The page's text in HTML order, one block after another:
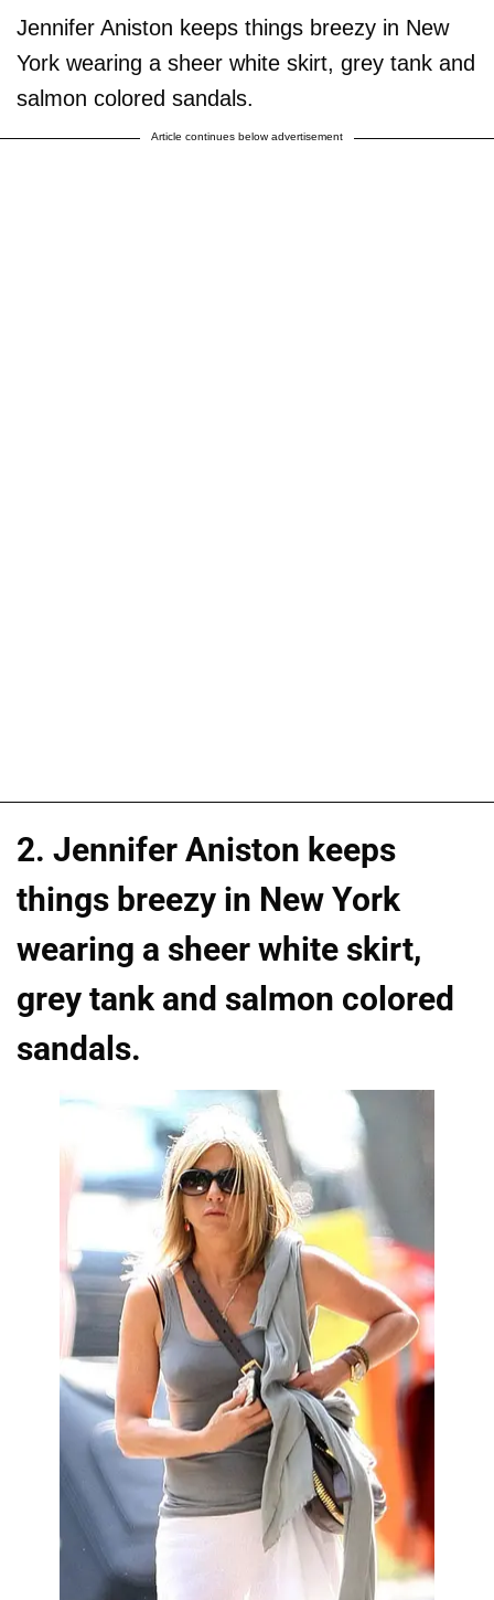
Jennifer Aniston keeps things breezy in New
York wearing a sheer white skirt, grey tank and
salmon colored sandals.
Article continues below advertisement
2. Jennifer Aniston keeps
things breezy in New York
wearing a sheer white skirt,
grey tank and salmon colored
sandals.